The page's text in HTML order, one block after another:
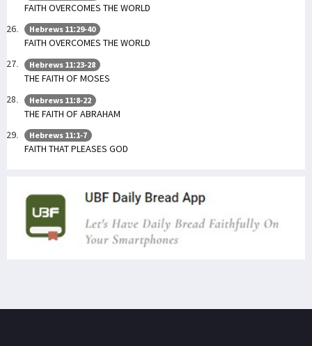
FAITH OVERCOMES THE WORLD
Hebrews 11:29-40
FAITH OVERCOMES THE WORLD
Hebrews 11:23-28
THE FAITH OF MOSES
Hebrews 11:8-22
THE FAITH OF ABRAHAM
Hebrews 11:1-7
FAITH THAT PLEASES GOD